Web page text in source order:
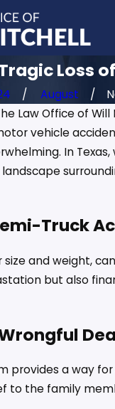
Loss
August
Law Office of
vehicle
In
Truck
and weight,
but also
provides a way
to the family